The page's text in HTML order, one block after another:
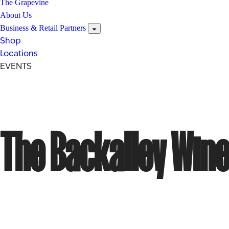
The Grapevine
About Us
Business & Retail Partners
Shop
Locations
EVENTS
The Backalley